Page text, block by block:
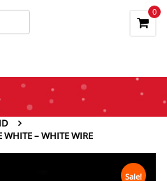
0
WHITE – WHITE WIRE
Sale!